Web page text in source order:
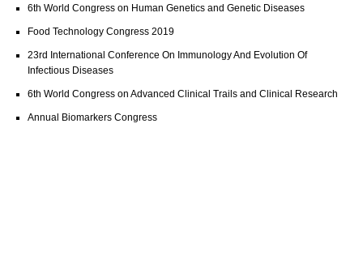
6th World Congress on Human Genetics and Genetic Diseases
Food Technology Congress 2019
23rd International Conference On Immunology And Evolution Of
Infectious Diseases
6th World Congress on Advanced Clinical Trails and Clinical Research
Annual Biomarkers Congress